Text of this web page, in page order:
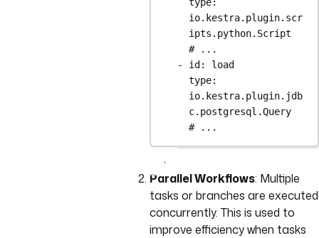
io.kestra.plugin.scr
ipts.python.Script
# ...
- id: load
type
io.kestra.plugin.jdb
c.postgresql.Query
# ...
Parallel Workflows: Multiple
tasks or branches are executed
concurrently. This is used to
improve efficiency when tasks